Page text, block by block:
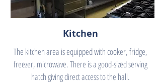
Kitchen
The kitchen area is equipped with cooker, fridge,
freezer, microwave. There is a good-sized serving
hatch giving direct access to the hall.